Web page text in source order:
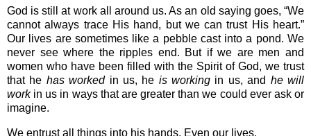
God is still at work all around us. As an old saying goes, “We
cannot always trace His hand, but we can trust His heart.”
Our lives are sometimes like a pebble cast into a pond. We
never see where the ripples end. But if we are men and
women who have been filled with the Spirit of God, we trust
that he has workedin us, he is working in us, and he will
workin us in ways that are greater than we could ever ask or
imagine.
We entrust all things into his hands. Even our lives.